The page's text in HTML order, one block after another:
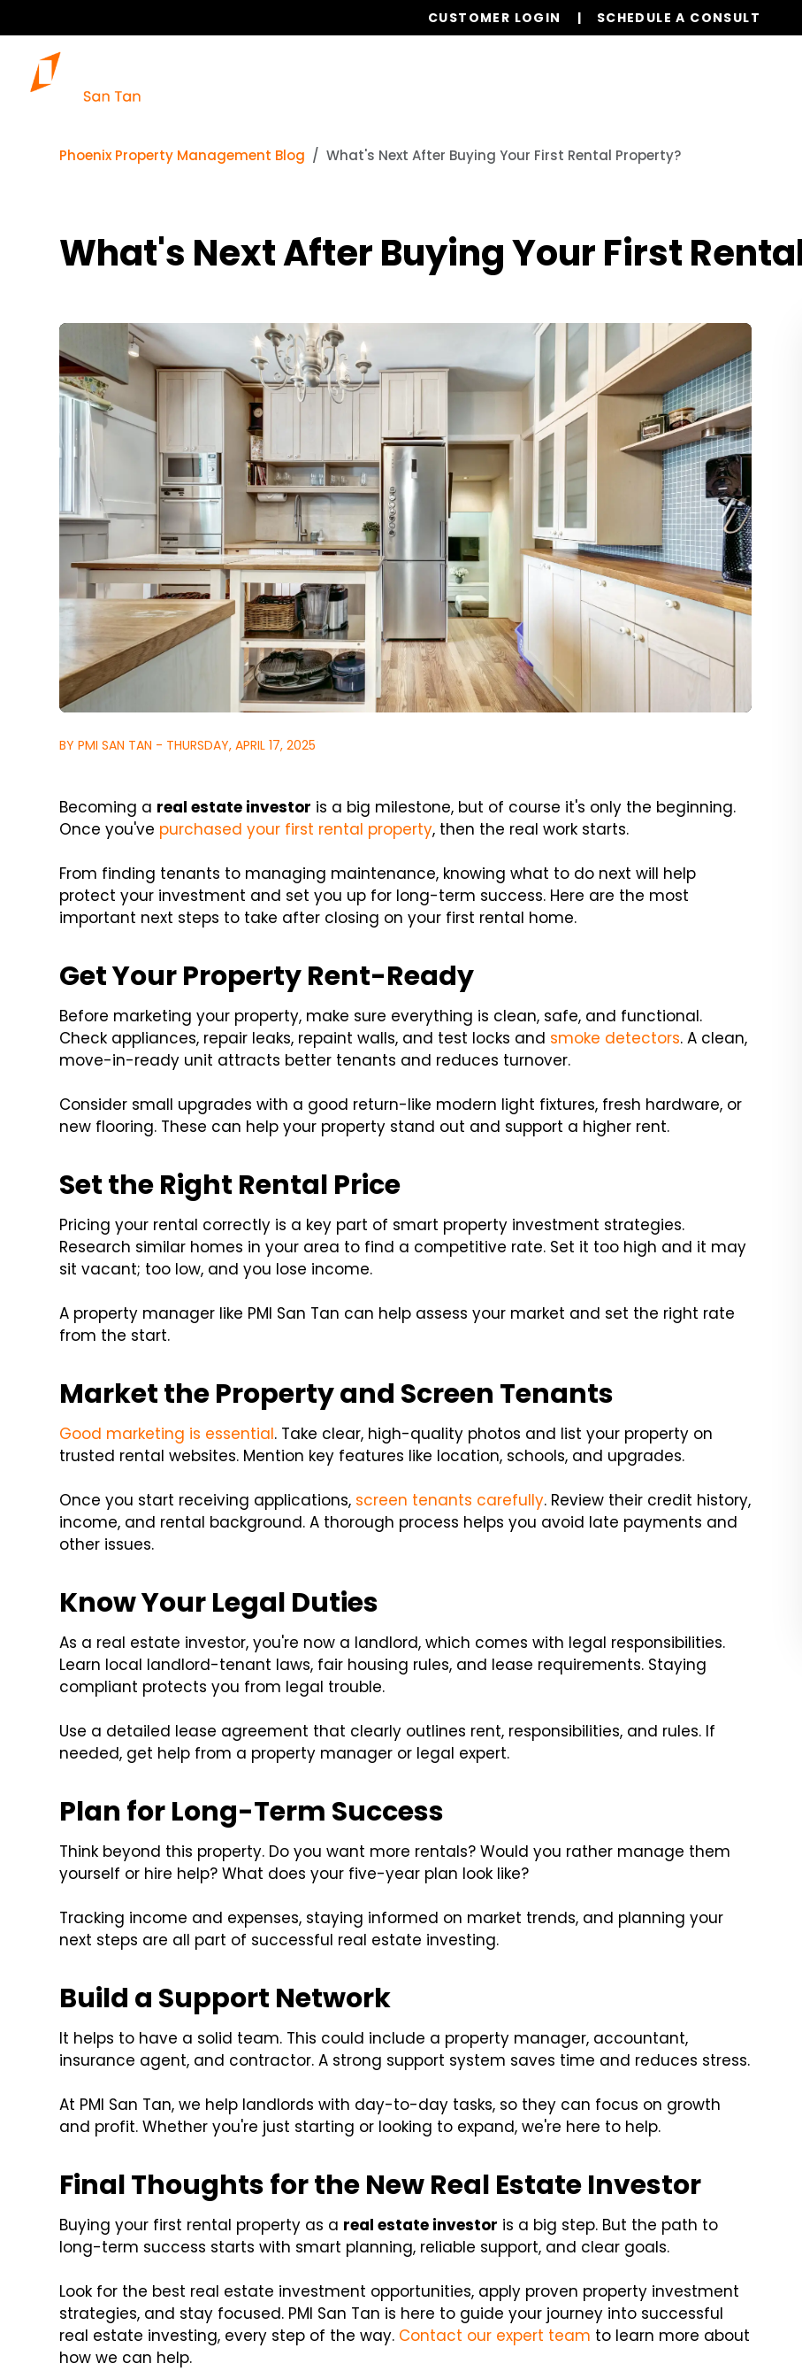
CUSTOMER LOGIN SCHEDULE A CONSULT
Phoenix Property Management Blog What's Next After Buying Your First Rental Property?
What's Next After Buying Your First
BY PMI SAN TAN - THURSDAY, APRIL 17, 2025
Becoming a real estate investor is a big milestone, but of course it's only the beginning.
Once you've purchased your first rental property, then the real work starts.
From finding tenants to managing maintenance, knowing what to do next will help
protect your investment and set you up for long-term success. Here are the most
important next steps to take after closing on your first rental home.
Get Your Property Rent-Ready
Before marketing your property, make sure everything is clean, safe, and functional.
Check appliances, repair leaks, repaint walls, and test locks and smoke detectors. A clean,
move-in-ready unit attracts better tenants and reduces turnover.
Consider small upgrades with a good return-like modern light fixtures, fresh hardware, or
new flooring. These can help your property stand out and support a higher rent.
Set the Right Rental Price
Pricing your rental correctly is a key part of smart property investment strategies.
Research similar homes in your area to find a competitive rate. Set it too high and it may
sit vacant; too low, and you lose income.
A property manager like PMI San Tan can help assess your market and set the right rate
from the start.
Market the Property and Screen Tenants
Good marketing is essential. Take clear, high-quality photos and list your property on
trusted rental websites. Mention key features like location, schools, and upgrades.
Once you start receiving applications, screen tenants carefully. Review their credit history,
income, and rental background. A thorough process helps you avoid late payments and
other issues.
Know Your Legal Duties
As a real estate investor, you're now a landlord, which comes with legal responsibilities.
Learn local landlord-tenant laws, fair housing rules, and lease requirements. Staying
compliant protects you from legal trouble.
Use a detailed lease agreement that clearly outlines rent, responsibilities, and rules. If
needed, get help from a property manager or legal expert.
Plan for Long-Term Success
Think beyond this property. Do you want more rentals? Would you rather manage them
yourself or hire help? What does your five-year plan look like?
Tracking income and expenses, staying informed on market trends, and planning your
next steps are all part of successful real estate investing.
Build a Support Network
It helps to have a solid team. This could include a property manager, accountant,
insurance agent, and contractor. A strong support system saves time and reduces stress.
At PMI San Tan, we help landlords with day-to-day tasks, so they can focus on growth
and profit. Whether you're just starting or looking to expand, we're here to help.
Final Thoughts for the New Real Estate Investor
Buying your first rental property as a real estate investor is a big step. But the path to
long-term success starts with smart planning, reliable support, and clear goals.
Look for the best real estate investment opportunities, apply proven property investment
strategies, and stay focused. PMI San Tan is here to guide your journey into successful
real estate investing, every step of the way. Contact our expert team to learn more about
how we can help.